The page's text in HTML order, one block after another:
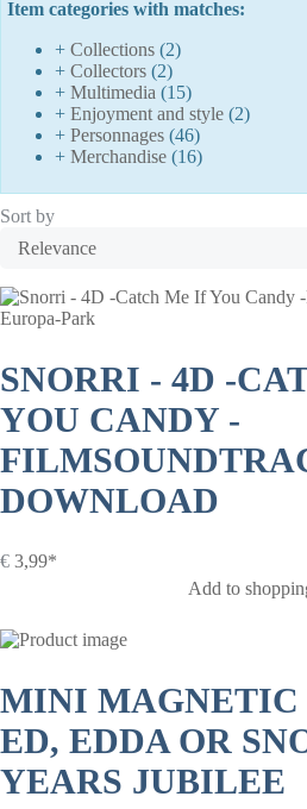
Item categories with matches:
+ Collections (2)
+ Collectors (2)
+ Multimedia (15)
+ Enjoyment and style (2)
+ Personnages (46)
+ Merchandise (16)
Sort by
Europa-Park
SNORRI - 4D -
YOU CANDY -
DOWNLOAD
€ 3,99*
Add to
MINI MAGNETIC
ED, EDDA OR
YEARS JUBILEE